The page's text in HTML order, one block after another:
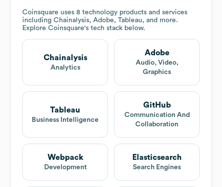
Coinsquare uses 8 technology products and services
including Chainalysis, Adobe, Tableau, and more.
Explore Coinsquare's tech stack below.
Chainalysis
Analytics
Adobe
Audio, Video,
Graphics
Tableau
Business Intelligence
GitHub
Communication And
Collaboration
Webpack
Development
Elasticsearch
Search Engines